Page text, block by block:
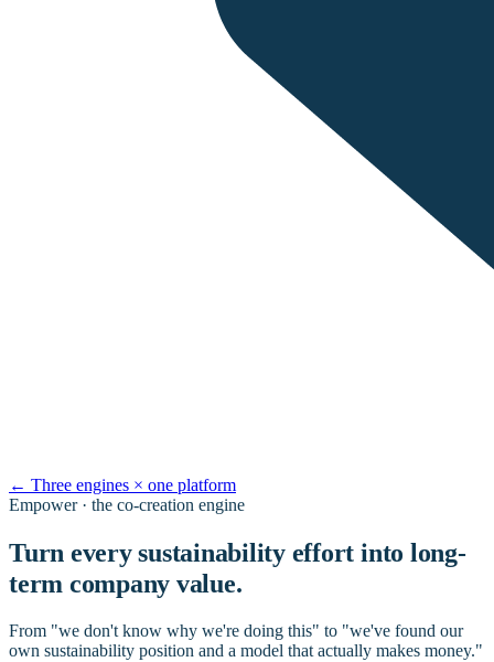
← Three engines × one platform
Empower · the co-creation engine
Turn every sustainability effort into long-
term company value.
From "we don't know why we're doing this" to "we've found our
own sustainability position and a model that actually makes money."